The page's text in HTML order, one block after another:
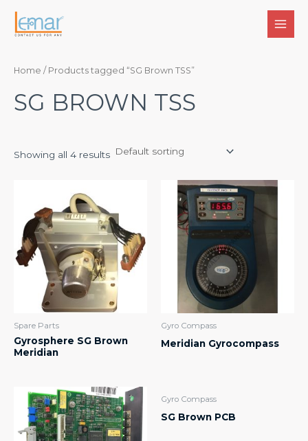
Home / Products tagged “SG Brown TSS”
SG BROWN TSS
Showing all 4 results
Spare Parts
Gyrosphere SG Brown
Meridian
Gyro Compass
Meridian Gyrocompass
Gyro Compass
SG Brown PCB